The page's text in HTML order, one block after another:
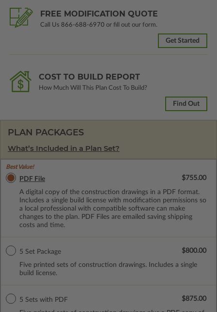
FREE MODIFICATION QUOTE
Call Us 866-688-6970 or fill out our form.
Get Started
COST TO BUILD REPORT
How Much Will This Plan Cost To Build?
Find Out
PLAN PACKAGES
What’s Included in a Plan Set?
Best Value!
PDF File
A digital copy of the construction drawings in a PDF format.
Includes a single build license with modification permissions so
a local professional with compatible software can make
changes to the plan. PDF Files are emailed saving shipping
costs and time.
$755.00
5 Set Package
Five printed sets of construction drawings. Includes a single
build license.
$800.00
5 Sets with PDF
$875.00